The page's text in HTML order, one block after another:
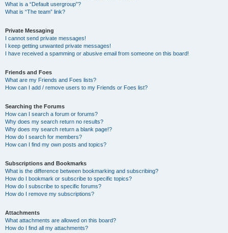
What is a “Default usergroup”?
What is “The team” link?
Private Messaging
I cannot send private messages!
I keep getting unwanted private messages!
I have received a spamming or abusive email from someone on this board!
Friends and Foes
What are my Friends and Foes lists?
How can I add / remove users to my Friends or Foes list?
Searching the Forums
How can I search a forum or forums?
Why does my search return no results?
Why does my search return a blank page!?
How do I search for members?
How can I find my own posts and topics?
Subscriptions and Bookmarks
What is the difference between bookmarking and subscribing?
How do I bookmark or subscribe to specific topics?
How do I subscribe to specific forums?
How do I remove my subscriptions?
Attachments
What attachments are allowed on this board?
How do I find all my attachments?